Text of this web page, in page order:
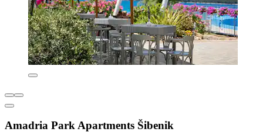
Amadria Park Apartments Šibenik